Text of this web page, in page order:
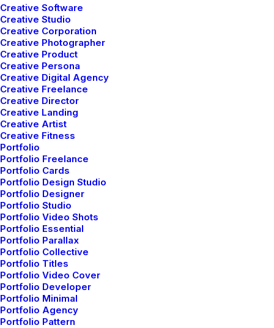
Creative Software
Creative Studio
Creative Corporation
Creative Photographer
Creative Product
Creative Persona
Creative Digital Agency
Creative Freelance
Creative Director
Creative Landing
Creative Artist
Creative Fitness
Portfolio
Portfolio Freelance
Portfolio Cards
Portfolio Design Studio
Portfolio Designer
Portfolio Studio
Portfolio Video Shots
Portfolio Essential
Portfolio Parallax
Portfolio Collective
Portfolio Titles
Portfolio Video Cover
Portfolio Developer
Portfolio Minimal
Portfolio Agency
Portfolio Pattern